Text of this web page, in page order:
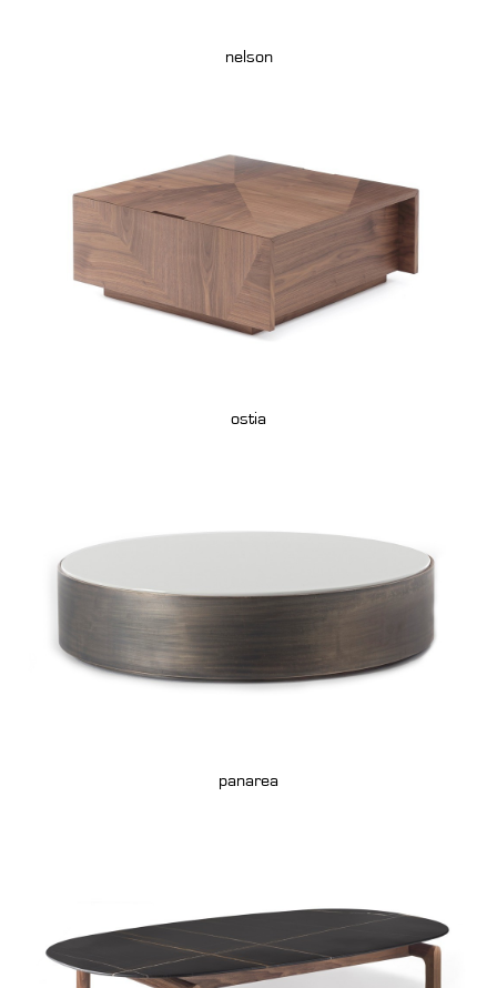
nelson
ostia
panarea